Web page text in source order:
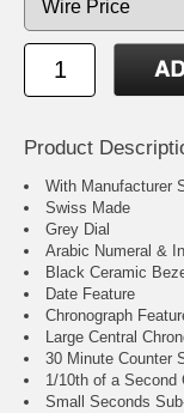
Product
With Manufacturer
Swiss Made
Grey Dial
Arabic Numeral &
Black Ceramic
Date Feature
Chronograph
Large Central
30 Minute Counter
1/10th of a Second
Small Seconds